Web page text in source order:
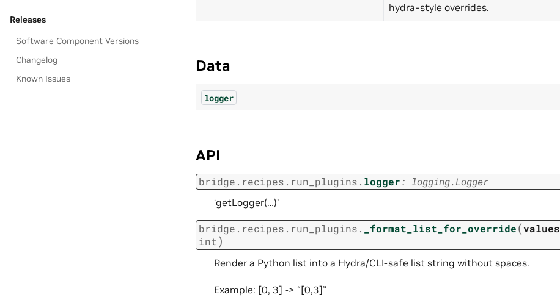
Releases
Software Component Versions
Changelog
Known Issues
hydra-style overrides.
Data
logger
API
bridge.recipes.run_plugins. logger: logging.Logger
‘getLogger(…)’
bridge.recipes.run_plugins. _format_list_for_override(values
int )
Render a Python list into a Hydra/CLI-safe list string without spaces.
Example: [0, 3] -> “[0,3]”